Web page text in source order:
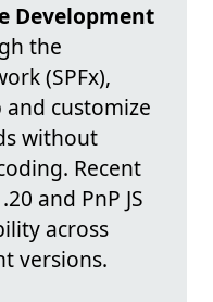
Development
the
(SPFx),
customize
without
Recent
and PnP JS
across
versions.